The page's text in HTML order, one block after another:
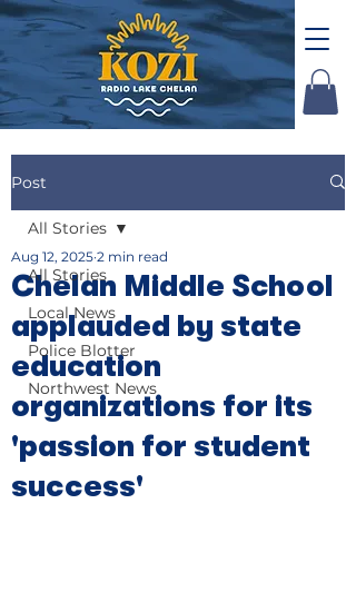
Post
All Stories
Local News
Police Blotter
Northwest News
All Stories
Chelan Middle School
applauded by state
education
organizations for its
'passion for student
success'
Aug 12, 2025 2 min read